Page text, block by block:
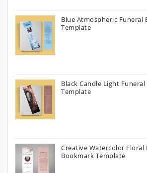
Blue Atmospheric Funeral
Template
Black Candle Light
Template
Creative Watercolor Floral
Bookmark Template